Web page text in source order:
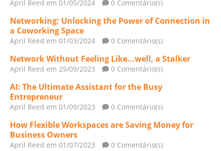
April Reed em 01/05/2024 0 Comentário(s)
Networking: Unlocking the Power of Connection in
a Coworking Space
April Reed em 01/03/2024 0 Comentário(s)
Network Without Feeling Like...well, a Stalker
April Reed em 29/09/2023 0 Comentário(s)
AI: The Ultimate Assistant for the Busy
Entrepreneur
April Reed em 01/09/2023 0 Comentário(s)
How Flexible Workspaces are Saving Money for
Business Owners
April Reed em 01/07/2023 0 Comentário(s)